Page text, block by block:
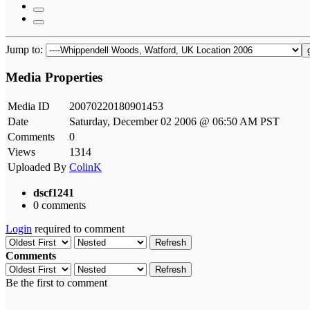
Jump to:
Media Properties
Media ID
20070220180901453
Date
Saturday, December 02 2006 @ 06:50 AM PST
Comments
0
Views
1314
Uploaded By ColinK
dscf1241
0 comments
Login required to comment
Refresh
Comments
Refresh
Be the first to comment